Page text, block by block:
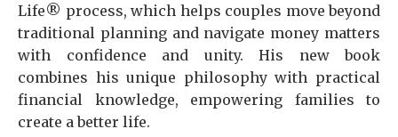
Life® process, which helps couples move beyond
traditional planning and navigate money matters
with confidence and unity. His new book
combines his unique philosophy with practical
financial knowledge, empowering families to
create a better life.